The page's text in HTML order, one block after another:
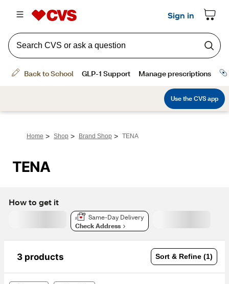
Home > Shop > Brand Shop > TENA
TENA
How to get it
Same-Day Delivery
Check Address
3 products Sort & Refine (1)